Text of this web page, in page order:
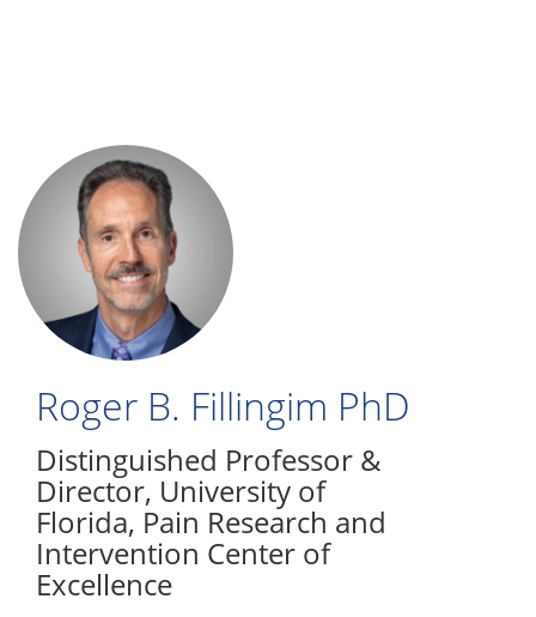
Roger B. Fillingim PhD
Distinguished Professor &
Director, University of
Florida, Pain Research and
Intervention Center of
Excellence